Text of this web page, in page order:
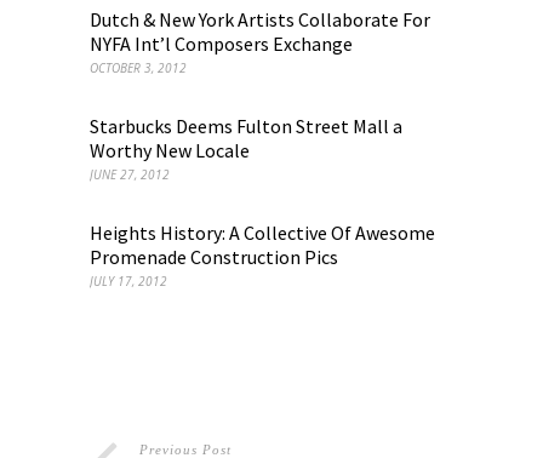
Dutch & New York Artists Collaborate For
NYFA Int’l Composers Exchange
OCTOBER 3, 2012
Starbucks Deems Fulton Street Mall a
Worthy New Locale
JUNE 27, 2012
Heights History: A Collective Of Awesome
Promenade Construction Pics
JULY 17, 2012
Previous Post